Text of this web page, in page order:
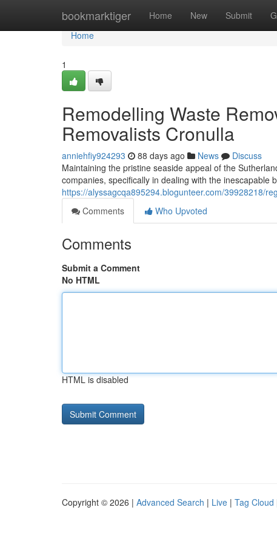
bookmarktiger Home New Submit
Home
Home
1
Remodelling Waste
Removalists Cronulla
anniehfiy924293 88 days ago News
Discuss
Maintaining the pristine seaside appeal of the
companies, specifically in dealing with the inescapable
https://alyssagcqa895294.blogunteer.com/39928218/
Comments
Who Upvoted
Comments
Submit a Comment
No HTML
HTML is disabled
Copyright © 2026 | Advanced Search | Live | Tag Cloud